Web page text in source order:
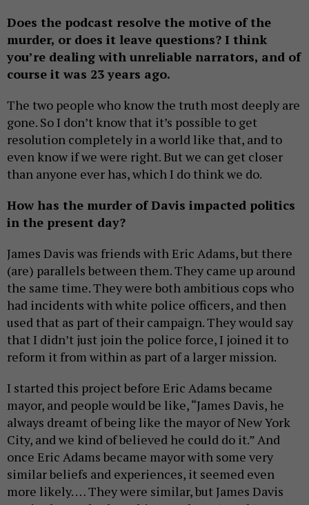
Does the podcast resolve the motive of the
murder, or does it leave questions? I think
you’re dealing with unreliable narrators, and of
course it was 23 years ago.
The two people who know the truth most deeply are
gone. So I don’t know that it’s possible to get
resolution completely in a world like that, and to
even know if we were right. But we can get closer
than anyone ever has, which I do think we do.
How has the murder of Davis impacted politics
in the present day?
James Davis was friends with Eric Adams, but there
(are) parallels between them. They came up around
the same time. They were both ambitious cops who
had incidents with white police officers, and then
used that as part of their campaign. They would say
that I didn’t just join the police force, I joined it to
reform it from within as part of a larger mission.
I started this project before Eric Adams became
mayor, and people would be like, “James Davis, he
always dreamt of being like the mayor of New York
City, and we kind of believed he could do it.” And
once Eric Adams became mayor with some very
similar beliefs and experiences, it seemed even
more likely. … They were similar, but James Davis